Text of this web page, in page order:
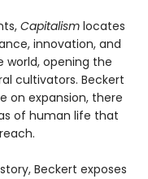
Capitalism locates
innovation, and
world, opening the
cultivators. Beckert
on expansion, there
of human life that
Beckert exposes